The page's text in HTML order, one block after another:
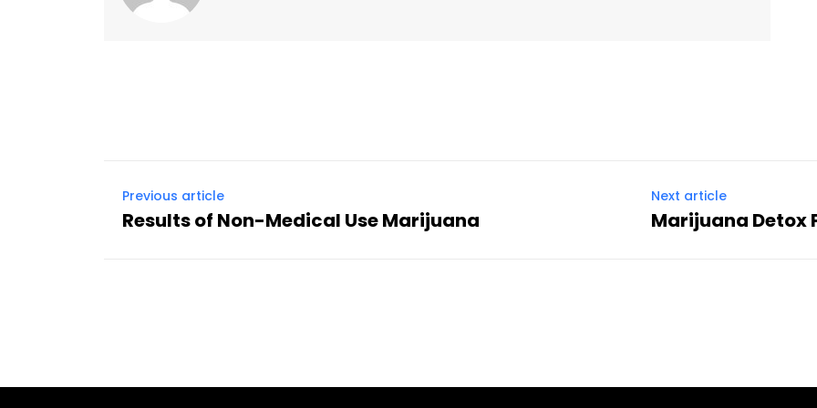
Previous article
Results of Non-Medical Use Marijuana
Next article
Marijuana Detox